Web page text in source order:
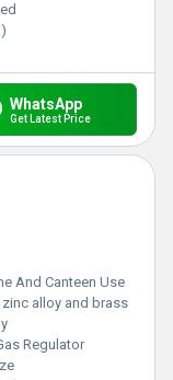
WhatsApp
Get Latest Price
And Canteen Use
alloy and brass
Regulator